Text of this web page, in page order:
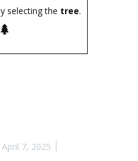
selecting the tree.
April 7, 2025